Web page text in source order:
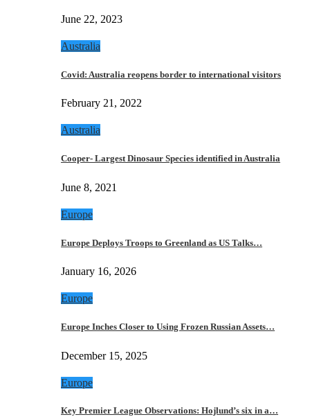
June 22, 2023
Australia
Covid: Australia reopens border to international visitors
February 21, 2022
Australia
Cooper- Largest Dinosaur Species identified in Australia
June 8, 2021
Europe
Europe Deploys Troops to Greenland as US Talks…
January 16, 2026
Europe
Europe Inches Closer to Using Frozen Russian Assets…
December 15, 2025
Europe
Key Premier League Observations: Hojlund’s six in a…